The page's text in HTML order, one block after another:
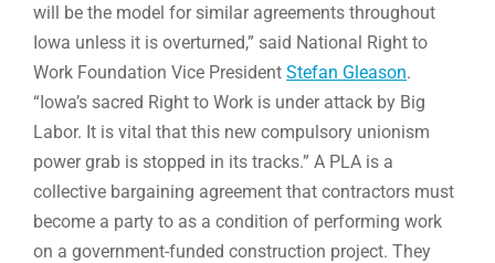
will be the model for similar agreements throughout
Iowa unless it is overturned,” said National Right to
Work Foundation Vice PresidentStefan Gleason.
“Iowa’s sacred Right to Work is under attack by Big
Labor. It is vital that this new compulsory unionism
power grab is stopped in its tracks.” A PLA is a
collective bargaining agreement that contractors must
become a party to as a condition of performing work
on a government-funded construction project. They